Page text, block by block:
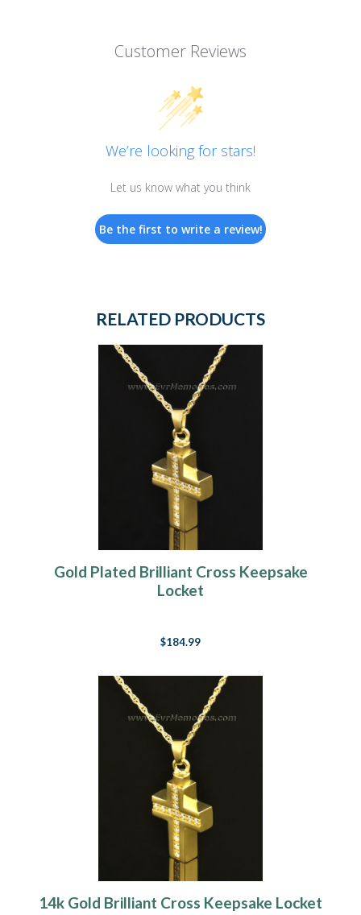
Customer Reviews
We’re looking for stars!
Let us know what you think
Be the first to write a review!
RELATED PRODUCTS
Gold Plated Brilliant Cross Keepsake
Locket
$184.99
14k Gold Brilliant Cross Keepsake Locket